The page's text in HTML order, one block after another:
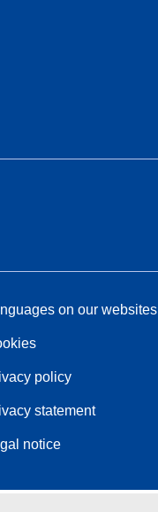
on our websites
policy
statement
notice